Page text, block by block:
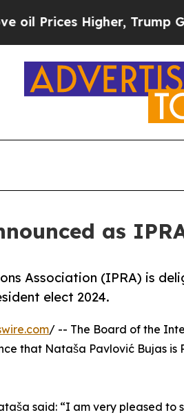
Higher, Trump Gave
as
Association (IPRA) is
elect 2024.
/ -- The Board of the
that Nataša Pavlović Bujas is
said: “I am very pleased to